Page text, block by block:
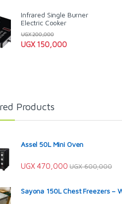
Infrared Single Burner
Electric Cooker
UGX150,000
UGX200,000
Products
Assel 50L Mini Oven
UGX470,000 UGX600,000
Sayona 150L Chest Freezers –